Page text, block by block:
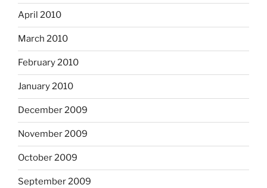
April 2010
March 2010
February 2010
January 2010
December 2009
November 2009
October 2009
September 2009